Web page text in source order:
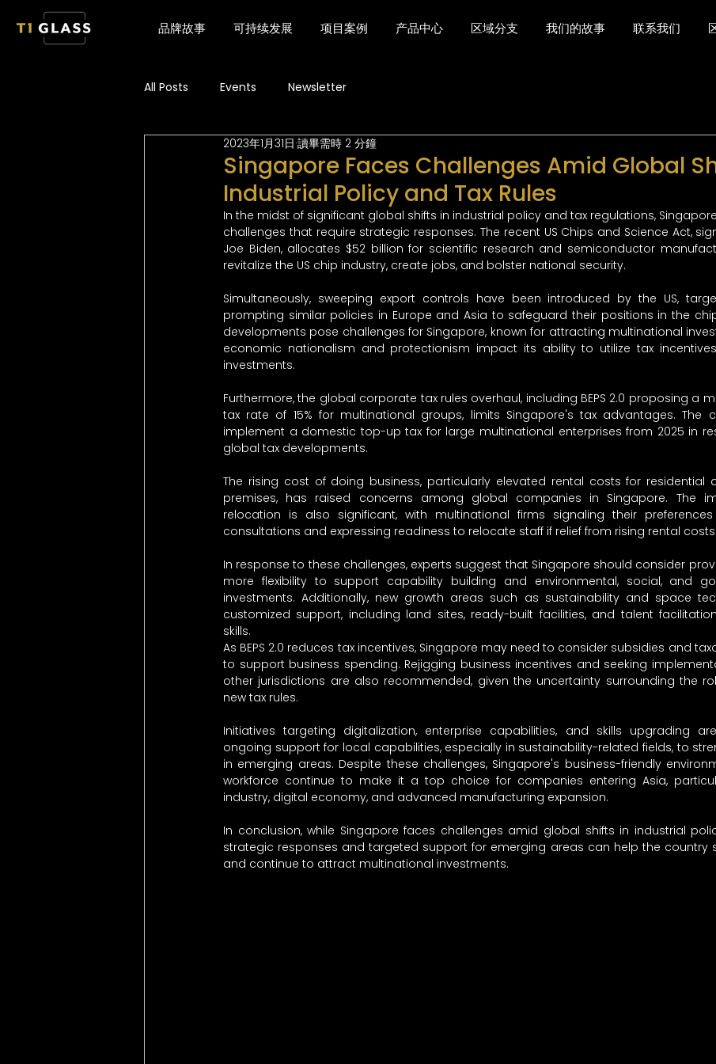
品牌故事 可持续发展 项目案例 产品中心 区域分支 我们的故事 联系我们
All Posts Events Newsletter
Singapore Faces Challenges Amid Global
Industrial Policy and Tax Rules
2023年1月31日 讀畢需時 2 分鐘
In the midst of significant global shifts in industrial policy and tax regulations,
challenges that require strategic responses. The recent US Chips and Science Act,
Joe Biden, allocates $52 billion for scientific research and semiconductor
revitalize the US chip industry, create jobs, and bolster national security.
Simultaneously, sweeping export controls have been introduced by the US,
prompting similar policies in Europe and Asia to safeguard their positions in the
developments pose challenges for Singapore, known for attracting multinational
economic nationalism and protectionism impact its ability to utilize tax
investments.
Furthermore, the global corporate tax rules overhaul, including BEPS 2.0 proposing a
tax rate of 15% for multinational groups, limits Singapore's tax advantages. The
implement a domestic top-up tax for large multinational enterprises from 2025 in
global tax developments.
The rising cost of doing business, particularly elevated rental costs for residential
premises, has raised concerns among global companies in Singapore. The
relocation is also significant, with multinational firms signaling their
consultations and expressing readiness to relocate staff if relief from rising rental
In response to these challenges, experts suggest that Singapore should consider
more flexibility to support capability building and environmental, social, and
investments. Additionally, new growth areas such as sustainability and space
customized support, including land sites, ready-built facilities, and talent
skills.
As BEPS 2.0 reduces tax incentives, Singapore may need to consider subsidies and
to support business spending. Rejigging business incentives and seeking
other jurisdictions are also recommended, given the uncertainty surrounding the
new tax rules.
Initiatives targeting digitalization, enterprise capabilities, and skills upgrading
ongoing support for local capabilities, especially in sustainability-related fields, to
in emerging areas. Despite these challenges, Singapore's business-friendly
workforce continue to make it a top choice for companies entering Asia,
industry, digital economy, and advanced manufacturing expansion.
In conclusion, while Singapore faces challenges amid global shifts in industrial
strategic responses and targeted support for emerging areas can help the country
and continue to attract multinational investments.